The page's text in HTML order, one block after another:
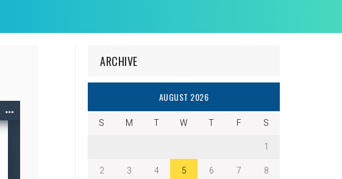
ARCHIVE
AUGUST 2026
S M T W T F
S
1
2
3 4 5 6 7
8